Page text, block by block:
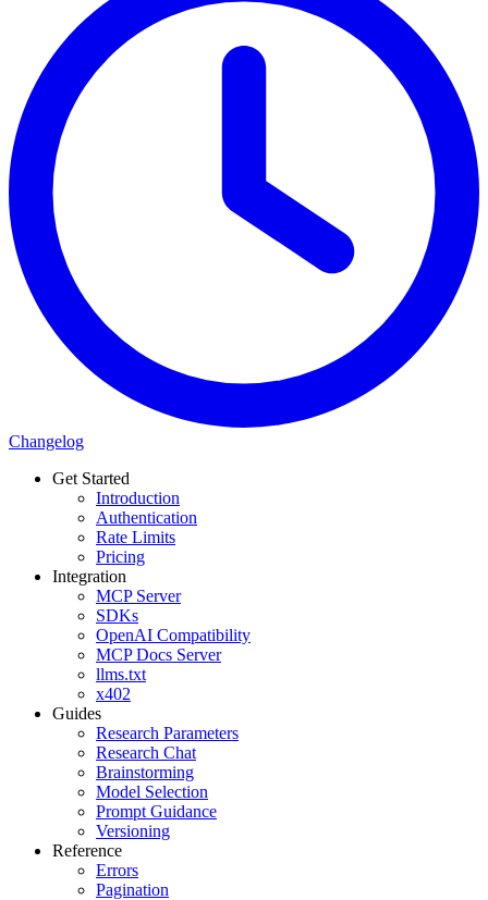
Changelog
Get Started
Introduction
Authentication
Rate Limits
Pricing
Integration
MCP Server
SDKs
OpenAI Compatibility
MCP Docs Server
llms.txt
x402
Guides
Research Parameters
Research Chat
Brainstorming
Model Selection
Prompt Guidance
Versioning
Reference
Errors
Pagination